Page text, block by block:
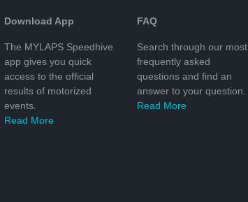
Download App
The MYLAPS Speedhive
app gives you quick
access to the official
results of motorized
events.
Read More
FAQ
Search through our most
frequently asked
questions and find an
answer to your question.
Read More